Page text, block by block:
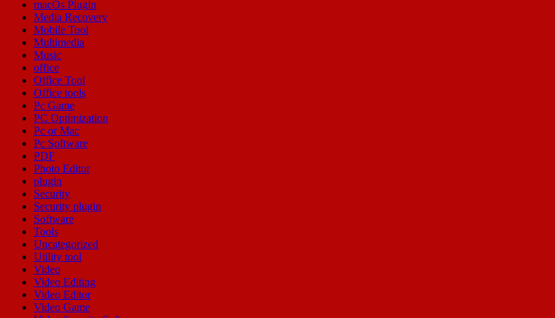
macOs Plugin
Media Recovery
Mobile Tool
Multimedia
Music
office
Office Tool
Office tools
Pc Game
PC Optimization
Pc or Mac
Pc Software
PDF
Photo Editor
plugin
Security
Security plugin
Software
Tools
Uncategorized
Utility tool
Video
Video Editing
Video Editor
Video Game